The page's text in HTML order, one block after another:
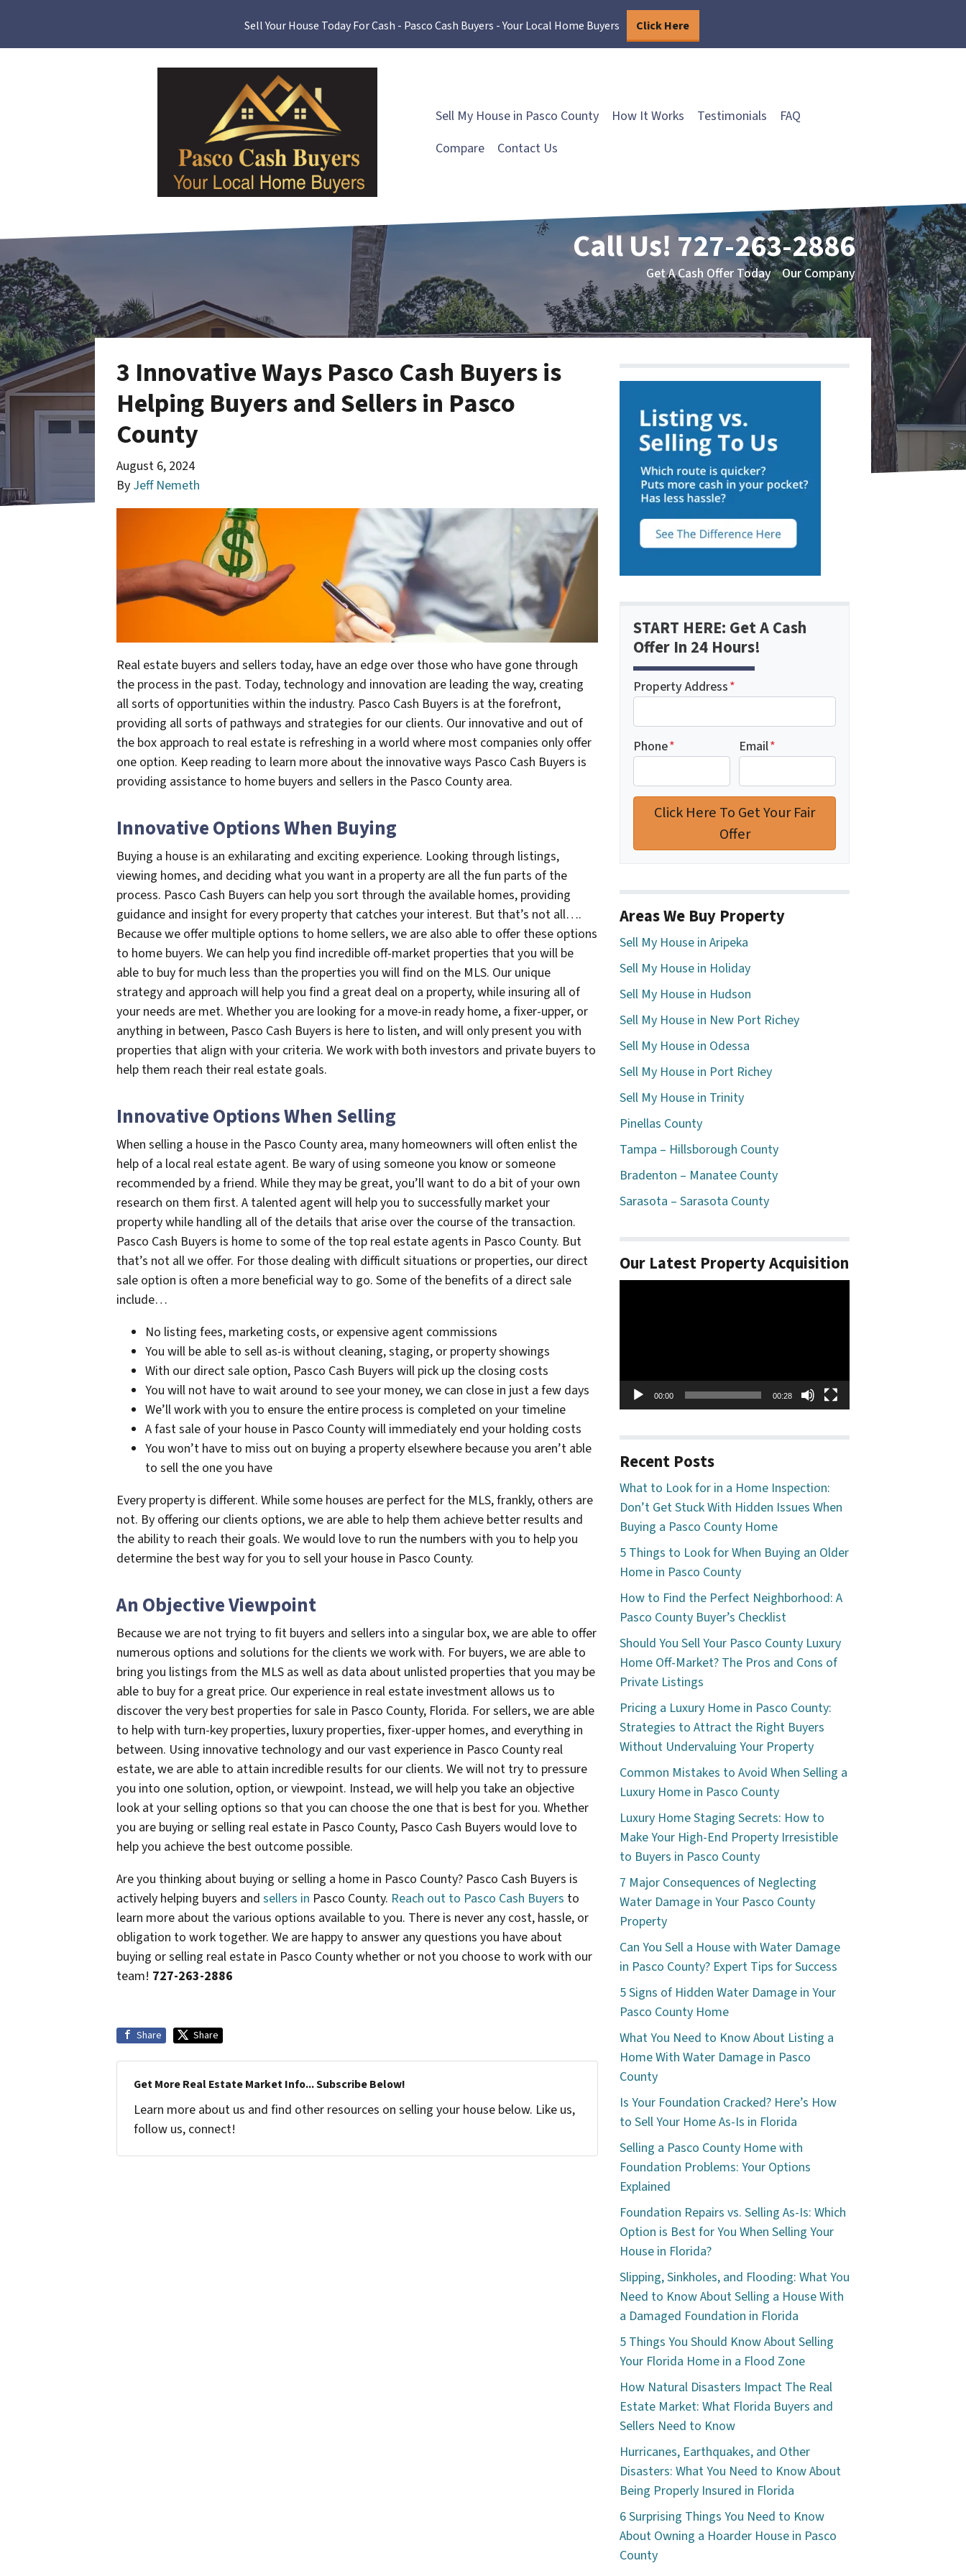
Sell Your House Today For Cash - Pasco Cash Buyers - Your Local Home Buyers Click Here
Sell My House in Pasco County How It Works Testimonials
FAQ
Compare
Contact Us
Call Us! 727-263-2886
Get A Cash Offer Today Our Company
3 Innovative Ways Pasco Cash Buyers is
Helping Buyers and Sellers in Pasco
County
August 6, 2024
By Jeff Nemeth
Real estate buyers and sellers today, have an edge over those who have gone through
the process in the past. Today, technology and innovation are leading the way, creating
all sorts of opportunities within the industry. Pasco Cash Buyers is at the forefront,
providing all sorts of pathways and strategies for our clients. Our innovative and out of
the box approach to real estate is refreshing in a world where most companies only offer
one option. Keep reading to learn more about the innovative ways Pasco Cash Buyers is
providing assistance to home buyers and sellers in the Pasco County area.
Innovative Options When Buying
Buying a house is an exhilarating and exciting experience. Looking through listings,
viewing homes, and deciding what you want in a property are all the fun parts of the
process. Pasco Cash Buyers can help you sort through the available homes, providing
guidance and insight for every property that catches your interest. But that’s not all….
Because we offer multiple options to home sellers, we are also able to offer these options
to home buyers. We can help you find incredible off-market properties that you will be
able to buy for much less than the properties you will find on the MLS. Our unique
strategy and approach will help you find a great deal on a property, while insuring all of
your needs are met. Whether you are looking for a move-in ready home, a fixer-upper, or
anything in between, Pasco Cash Buyers is here to listen, and will only present you with
properties that align with your criteria. We work with both investors and private buyers to
help them reach their real estate goals.
Innovative Options When Selling
When selling a house in the Pasco County area, many homeowners will often enlist the
help of a local real estate agent. Be wary of using someone you know or someone
recommended by a friend. While they may be great, you’ll want to do a bit of your own
research on them first. A talented agent will help you to successfully market your
property while handling all of the details that arise over the course of the transaction.
Pasco Cash Buyers is home to some of the top real estate agents in Pasco County. But
that’s not all we offer. For those dealing with difficult situations or properties, our direct
sale option is often a more beneficial way to go. Some of the benefits of a direct sale
include…
No listing fees, marketing costs, or expensive agent commissions
You will be able to sell as-is without cleaning, staging, or property showings
With our direct sale option, Pasco Cash Buyers will pick up the closing costs
You will not have to wait around to see your money, we can close in just a few days
We’ll work with you to ensure the entire process is completed on your timeline
A fast sale of your house in Pasco County will immediately end your holding costs
You won’t have to miss out on buying a property elsewhere because you aren’t able
to sell the one you have
Every property is different. While some houses are perfect for the MLS, frankly, others are
not. By offering our clients options, we are able to help them achieve better results and
the ability to reach their goals. We would love to run the numbers with you to help you
determine the best way for you to sell your house in Pasco County.
An Objective Viewpoint
Because we are not trying to fit buyers and sellers into a singular box, we are able to offer
numerous options and solutions for the clients we work with. For buyers, we are able to
bring you listings from the MLS as well as data about unlisted properties that you may be
able to buy for a great price. Our experience in real estate investment allows us to
discover the very best properties for sale in Pasco County, Florida. For sellers, we are able
to help with turn-key properties, luxury properties, fixer-upper homes, and everything in
between. Using innovative technology and our vast experience in Pasco County real
estate, we are able to attain incredible results for our clients. We will not try to pressure
you into one solution, option, or viewpoint. Instead, we will help you take an objective
look at your selling options so that you can choose the one that is best for you. Whether
you are buying or selling real estate in Pasco County, Pasco Cash Buyers would love to
help you achieve the best outcome possible.
Are you thinking about buying or selling a home in Pasco County? Pasco Cash Buyers is
actively helping buyers and sellers in Pasco County. Reach out to Pasco Cash Buyers to
learn more about the various options available to you. There is never any cost, hassle, or
obligation to work together. We are happy to answer any questions you have about
buying or selling real estate in Pasco County whether or not you choose to work with our
team! 727-263-2886
Share Share
Get More Real Estate Market Info... Subscribe Below!
Learn more about us and find other resources on selling your house below. Like us,
follow us, connect!
START HERE: Get A Cash
Offer In 24 Hours!
Property Address*
Phone* Email*
Areas We Buy Property
Sell My House in Aripeka
Sell My House in Holiday
Sell My House in Hudson
Sell My House in New Port Richey
Sell My House in Odessa
Sell My House in Port Richey
Sell My House in Trinity
Pinellas County
Tampa – Hillsborough County
Bradenton – Manatee County
Sarasota – Sarasota County
Our Latest Property Acquisition
00:00 00:28
Recent Posts
What to Look for in a Home Inspection:
Don’t Get Stuck With Hidden Issues When
Buying a Pasco County Home
5 Things to Look for When Buying an Older
Home in Pasco County
How to Find the Perfect Neighborhood: A
Pasco County Buyer’s Checklist
Should You Sell Your Pasco County Luxury
Home Off-Market? The Pros and Cons of
Private Listings
Pricing a Luxury Home in Pasco County:
Strategies to Attract the Right Buyers
Without Undervaluing Your Property
Common Mistakes to Avoid When Selling a
Luxury Home in Pasco County
Luxury Home Staging Secrets: How to
Make Your High-End Property Irresistible
to Buyers in Pasco County
7 Major Consequences of Neglecting
Water Damage in Your Pasco County
Property
Can You Sell a House with Water Damage
in Pasco County? Expert Tips for Success
5 Signs of Hidden Water Damage in Your
Pasco County Home
What You Need to Know About Listing a
Home With Water Damage in Pasco
County
Is Your Foundation Cracked? Here’s How
to Sell Your Home As-Is in Florida
Selling a Pasco County Home with
Foundation Problems: Your Options
Explained
Foundation Repairs vs. Selling As-Is: Which
Option is Best for You When Selling Your
House in Florida?
Slipping, Sinkholes, and Flooding: What You
Need to Know About Selling a House With
a Damaged Foundation in Florida
5 Things You Should Know About Selling
Your Florida Home in a Flood Zone
How Natural Disasters Impact The Real
Estate Market: What Florida Buyers and
Sellers Need to Know
Hurricanes, Earthquakes, and Other
Disasters: What You Need to Know About
Being Properly Insured in Florida
6 Surprising Things You Need to Know
About Owning a Hoarder House in Pasco
County